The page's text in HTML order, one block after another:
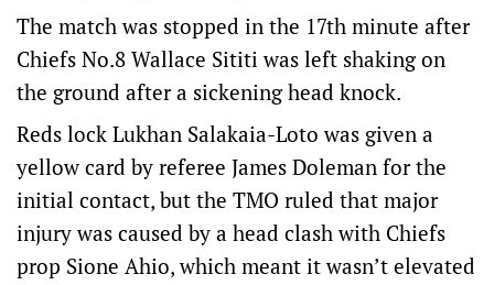
The match was stopped in the 17th minute after
Chiefs No.8 Wallace Sititi was left shaking on
the ground after a sickening head knock.
Reds lock Lukhan Salakaia-Loto was given a
yellow card by referee James Doleman for the
initial contact, but the TMO ruled that major
injury was caused by a head clash with Chiefs
prop Sione Ahio, which meant it wasn’t elevated